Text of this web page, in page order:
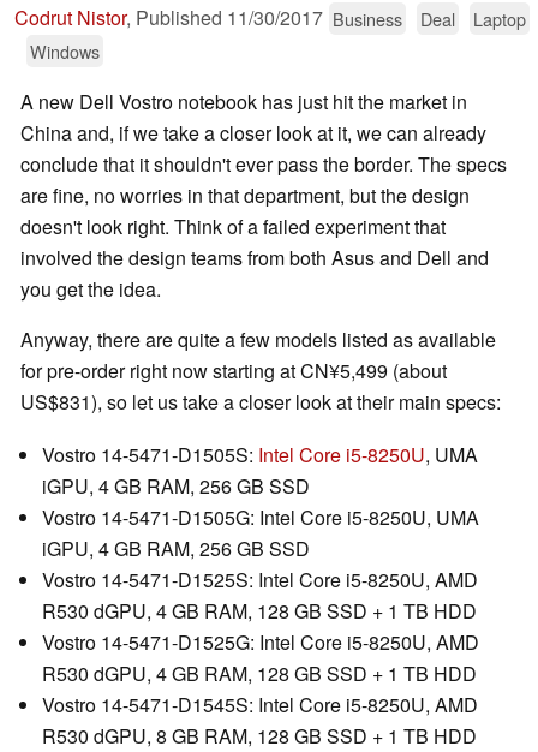
Codrut Nistor, Published 11/30/2017 Business Deal
Laptop
Windows
A new Dell Vostro notebook has just hit the market in
China and, if we take a closer look at it, we can already
conclude that it shouldn't ever pass the border. The specs
are fine, no worries in that department, but the design
doesn't look right. Think of a failed experiment that
involved the design teams from both Asus and Dell and
you get the idea.
Anyway, there are quite a few models listed as available
for pre-order right now starting at CN¥5,499 (about
US$831), so let us take a closer look at their main specs:
Vostro 14-5471-D1505S: Intel Core i5-8250U, UMA
iGPU, 4 GB RAM, 256 GB SSD
Vostro 14-5471-D1505G: Intel Core i5-8250U, UMA
iGPU, 4 GB RAM, 256 GB SSD
Vostro 14-5471-D1525S: Intel Core i5-8250U, AMD
R530 dGPU, 4 GB RAM, 128 GB SSD + 1 TB HDD
Vostro 14-5471-D1525G: Intel Core i5-8250U, AMD
R530 dGPU, 4 GB RAM, 128 GB SSD + 1 TB HDD
Vostro 14-5471-D1545S: Intel Core i5-8250U, AMD
R530 dGPU, 8 GB RAM, 128 GB SSD + 1 TB HDD